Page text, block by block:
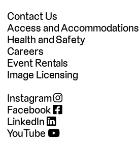
Contact Us
Access and Accommodations
Health and Safety
Careers
Event Rentals
Image Licensing
Instagram
Facebook
LinkedIn
YouTube